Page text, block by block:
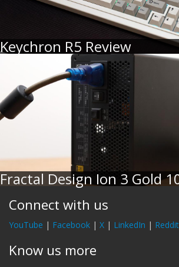
Keychron R5 Review
Fractal Design Ion 3 Gold
Connect with us
YouTube | Facebook | X | LinkedIn | Reddit
Know us more